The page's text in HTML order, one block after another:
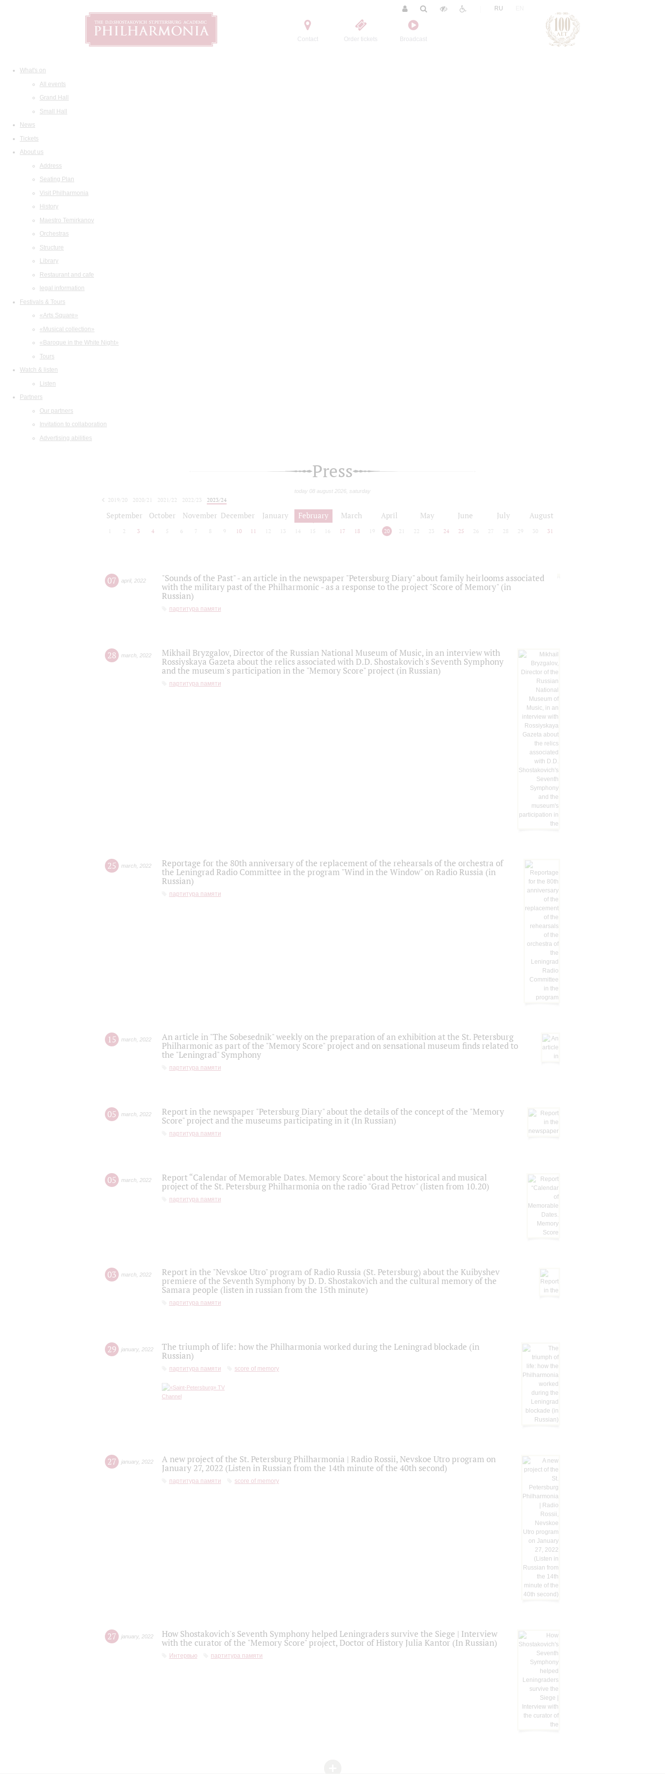
Contact Order tickets Broadcast
RU
What's on
All events
Grand Hall
Small Hall
News
Tickets
About us
Address
Seating Plan
Visit Philharmonia
History
Maestro Temirkanov
Orchestras
Structure
Library
Restaurant and cafe
legal information
Festivals & Tours
«Arts Square»
«Musical collection»
«Baroque in the White Night»
Tours
Watch & listen
Listen
Partners
Our partners
Invitation to collaboration
Advertising abilities
Press
today 08 august 2026, saturday
2019/20 2020/21 2021/22 2022/23
2023/24
September October November December January February March April May June July August
2 3 4 5 6 7 8 9 10 11 12 13 14 15 16 17 18 19 20 21 22 23 24 25 26 27 28 29 30 31
07 april, 2022
"Sounds of the Past" - an article in the newspaper "Petersburg Diary" about family heirlooms associated
with the military past of the Philharmonic - as a response to the project "Score of Memory" (in
Russian)
партитура памяти
28 march 2022
Mikhail Bryzgalov, Director of the Russian National Museum of Music, in an interview with
Rossiyskaya Gazeta about the relics associated with D.D. Shostakovich's Seventh Symphony
and the museum's participation in the "Memory Score" project (in Russian)
партитура памяти
25 march 2022
Reportage for the 80th anniversary of the replacement of the rehearsals of the orchestra of
the Leningrad Radio Committee in the program "Wind in the Window" on Radio Russia (in
Russian)
партитура памяти
15 march 2022
An article in "The Sobesednik" weekly on the preparation of an exhibition at the St. Petersburg
Philharmonic as part of the "Memory Score" project and on sensational museum finds related to
the "Leningrad" Symphony
партитура памяти
05 march 2022
Report in the newspaper "Petersburg Diary" about the details of the concept of the "Memory
Score" project and the museums participating in it (In Russian)
партитура памяти
05 march 2022
Report “Calendar of Memorable Dates. Memory Score" about the historical and musical
project of the St. Petersburg Philharmonia on the radio "Grad Petrov" (listen from 10.20)
партитура памяти
03 march 2022
Report in the "Nevskoe Utro" program of Radio Russia (St. Petersburg) about the Kuibyshev
premiere of the Seventh Symphony by D. D. Shostakovich and the cultural memory of the
Samara people (listen in russian from the 15th minute)
партитура памяти
29 january, 2022
The triumph of life: how the Philharmonia worked during the Leningrad blockade (in
Russian)
партитура памяти score of memory
27 january, 2022
A new project of the St. Petersburg Philharmonia | Radio Rossii, Nevskoe Utro program on
January 27, 2022 (Listen in Russian from the 14th minute of the 40th second)
партитура памяти score of memory
27 january, 2022
How Shostakovich's Seventh Symphony helped Leningraders survive the Siege | Interview
with the curator of the "Memory Score" project, Doctor of History Julia Kantor (In Russian)
Интервью партитура памяти